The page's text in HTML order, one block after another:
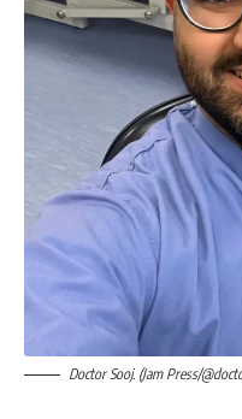
Doctor Sooj. (Jam Press/